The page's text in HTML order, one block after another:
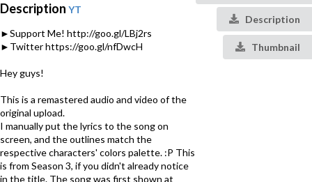
Description YT
►Support Me! http://goo.gl/LBj2rs
►Twitter https://goo.gl/nfDwcH
Hey guys!
This is a remastered audio and video of the
original upload.
I manually put the lyrics to the song on
screen, and the outlines match the
respective characters' colors palette. :P This
is from Season 3, if you didn't already notice
in the title. The song was first shown at
Description
Thumbnail